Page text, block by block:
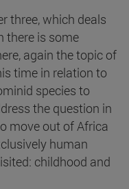
three, which deals
there is some
again the topic of
time in relation to
species to
the question in
move out of Africa
human
childhood and